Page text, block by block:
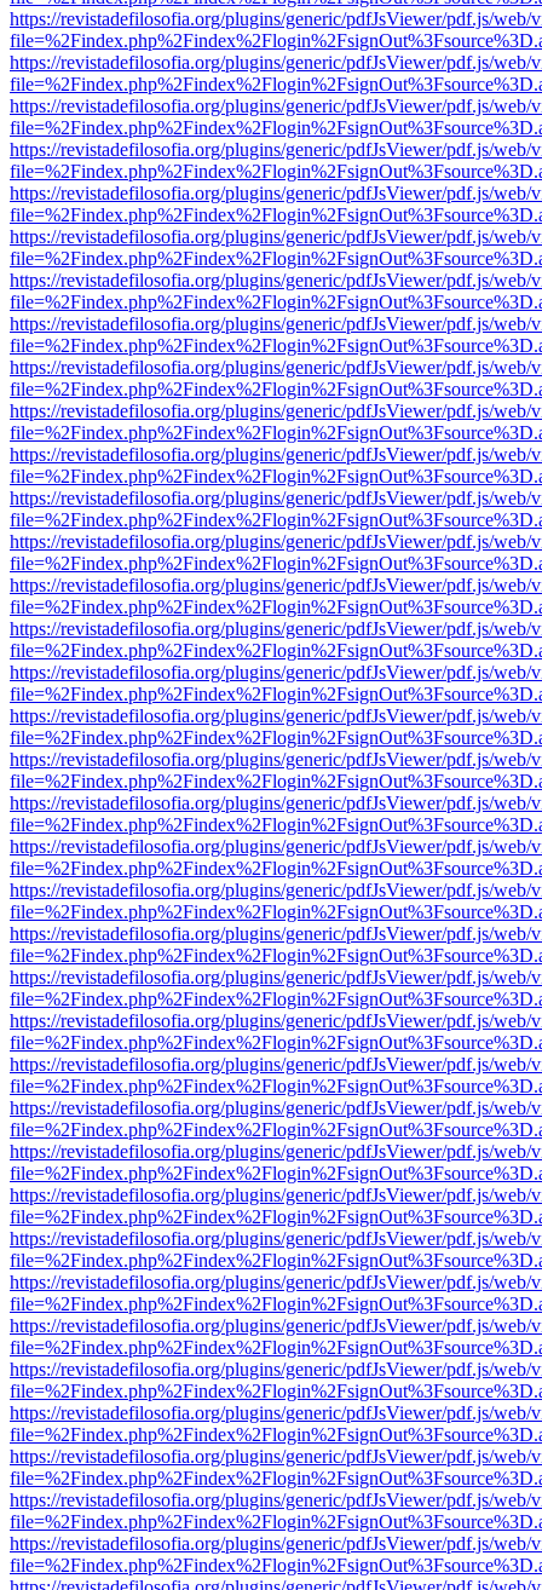
https://revistadefilosofia.org/plugins/generic/pdfJsViewer/pdf.js/web/
https://revistadefilosofia.org/plugins/generic/pdfJsViewer/pdf.js/web/
https://revistadefilosofia.org/plugins/generic/pdfJsViewer/pdf.js/web/
https://revistadefilosofia.org/plugins/generic/pdfJsViewer/pdf.js/web/
https://revistadefilosofia.org/plugins/generic/pdfJsViewer/pdf.js/web/
https://revistadefilosofia.org/plugins/generic/pdfJsViewer/pdf.js/web/
https://revistadefilosofia.org/plugins/generic/pdfJsViewer/pdf.js/web/
https://revistadefilosofia.org/plugins/generic/pdfJsViewer/pdf.js/web/
https://revistadefilosofia.org/plugins/generic/pdfJsViewer/pdf.js/web/
https://revistadefilosofia.org/plugins/generic/pdfJsViewer/pdf.js/web/
https://revistadefilosofia.org/plugins/generic/pdfJsViewer/pdf.js/web/
https://revistadefilosofia.org/plugins/generic/pdfJsViewer/pdf.js/web/
https://revistadefilosofia.org/plugins/generic/pdfJsViewer/pdf.js/web/
https://revistadefilosofia.org/plugins/generic/pdfJsViewer/pdf.js/web/
https://revistadefilosofia.org/plugins/generic/pdfJsViewer/pdf.js/web/
https://revistadefilosofia.org/plugins/generic/pdfJsViewer/pdf.js/web/
https://revistadefilosofia.org/plugins/generic/pdfJsViewer/pdf.js/web/
https://revistadefilosofia.org/plugins/generic/pdfJsViewer/pdf.js/web/
https://revistadefilosofia.org/plugins/generic/pdfJsViewer/pdf.js/web/
https://revistadefilosofia.org/plugins/generic/pdfJsViewer/pdf.js/web/
https://revistadefilosofia.org/plugins/generic/pdfJsViewer/pdf.js/web/
https://revistadefilosofia.org/plugins/generic/pdfJsViewer/pdf.js/web/
https://revistadefilosofia.org/plugins/generic/pdfJsViewer/pdf.js/web/
https://revistadefilosofia.org/plugins/generic/pdfJsViewer/pdf.js/web/
https://revistadefilosofia.org/plugins/generic/pdfJsViewer/pdf.js/web/
https://revistadefilosofia.org/plugins/generic/pdfJsViewer/pdf.js/web/
https://revistadefilosofia.org/plugins/generic/pdfJsViewer/pdf.js/web/
https://revistadefilosofia.org/plugins/generic/pdfJsViewer/pdf.js/web/
https://revistadefilosofia.org/plugins/generic/pdfJsViewer/pdf.js/web/
https://revistadefilosofia.org/plugins/generic/pdfJsViewer/pdf.js/web/
https://revistadefilosofia.org/plugins/generic/pdfJsViewer/pdf.js/web/
https://revistadefilosofia.org/plugins/generic/pdfJsViewer/pdf.js/web/
https://revistadefilosofia.org/plugins/generic/pdfJsViewer/pdf.js/web/
https://revistadefilosofia.org/plugins/generic/pdfJsViewer/pdf.js/web/
https://revistadefilosofia.org/plugins/generic/pdfJsViewer/pdf.js/web/
https://revistadefilosofia.org/plugins/generic/pdfJsViewer/pdf.js/web/